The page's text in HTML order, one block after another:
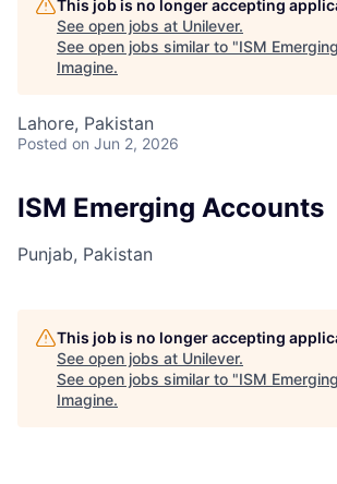
This job is no longer accepting
See open jobs at Unilever.
See open jobs similar to "ISM
Imagine.
Lahore, Pakistan
Posted on Jun 2, 2026
ISM Emerging Accounts
Punjab, Pakistan
This job is no longer accepting
See open jobs at Unilever.
See open jobs similar to "ISM
Imagine.